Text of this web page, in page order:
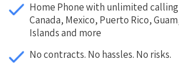
Home Phone with unlimited calling
Canada, Mexico, Puerto Rico,
Islands and more
No contracts. No hassles. No risks.